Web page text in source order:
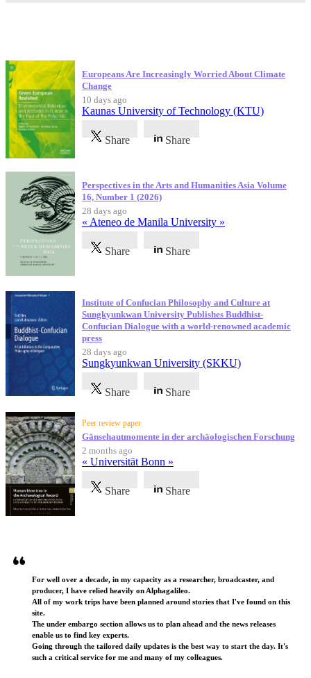
Europeans Are Increasingly Worried About Climate
Change
10 days ago
Kaunas University of Technology (KTU)
Share Share
Perspectives in the Arts and Humanities Asia Volume
16, Number 1 (2026)
28 days ago
« Ateneo de Manila University »
Share Share
Institute of Confucian Philosophy and Culture at
Sungkyunkwan University Publishes Buddhist-
Confucian Dialogue with a world-renowned academic
press
28 days ago
Sungkyunkwan University (SKKU)
Share Share
Peer review paper
Gänsehautmomente in der archäologischen Forschung
2 months ago
« Universität Bonn »
Share Share
For well over a decade, in my capacity as a researcher, broadcaster, and
producer, I have relied heavily on Alphagalileo.
All of my work trips have been planned around stories that I've found on this
site.
The under embargo section allows us to plan ahead and the news releases
enable us to find key experts.
Going through the tailored daily updates is the best way to start the day. It's
such a critical service for me and many of my colleagues.